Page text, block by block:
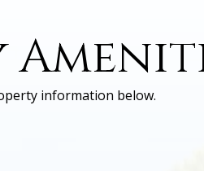
information below.